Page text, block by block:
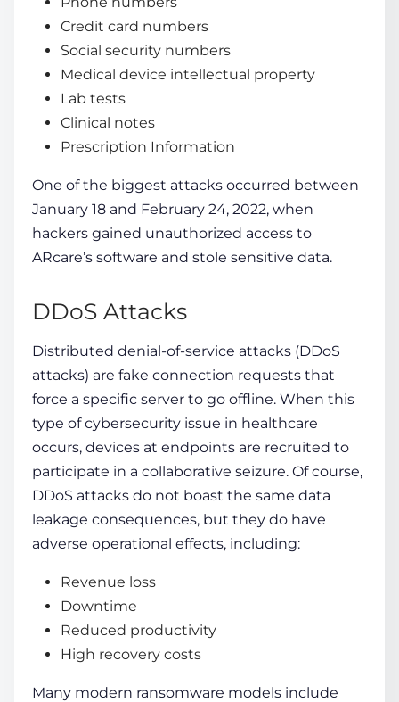
Credit card numbers
Social security numbers
Medical device intellectual property
Lab tests
Clinical notes
Prescription Information
One of the biggest attacks occurred between
January 18 and February 24, 2022, when
hackers gained unauthorized access to
ARcare’s software and stole sensitive data.
DDoS Attacks
Distributed denial-of-service attacks (DDoS
attacks) are fake connection requests that
force a specific server to go offline. When this
type ofcybersecurity issue in healthcare
occurs, devices at endpoints are recruited to
participate in a collaborative seizure. Of course,
DDoS attacks do not boast the same data
leakage consequences, but they do have
adverse operational effects, including:
Revenue loss
Downtime
Reduced productivity
High recovery costs
Many modern ransomware models include